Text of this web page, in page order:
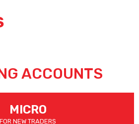
ACCOUNTS
MICRO​
FOR NEW TRADERS